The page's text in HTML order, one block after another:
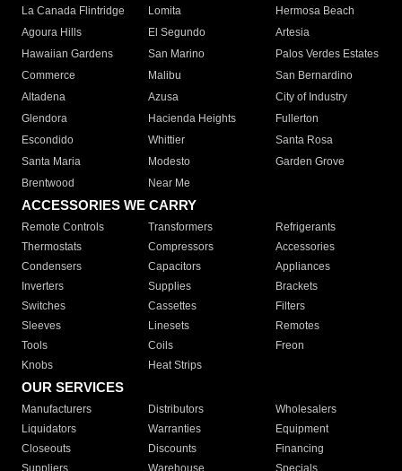
La Canada Flintridge
Lomita
Hermosa Beach
Agoura Hills
El Segundo
Artesia
Hawaiian Gardens
San Marino
Palos Verdes Estates
Commerce
Malibu
San Bernardino
Altadena
Azusa
City of Industry
Glendora
Hacienda Heights
Fullerton
Escondido
Whittier
Santa Rosa
Santa Maria
Modesto
Garden Grove
Brentwood
Near Me
ACCESSORIES WE CARRY
Remote Controls Transformers
Refrigerants
Thermostats
Compressors
Accessories
Condensers
Capacitors
Appliances
Inverters
Supplies
Brackets
Switches
Cassettes
Filters
Sleeves
Linesets
Remotes
Tools
Coils
Freon
Knobs
Heat Strips
OUR SERVICES
Manufacturers Distributors
Wholesalers
Liquidators
Warranties
Equipment
Closeouts
Discounts
Financing